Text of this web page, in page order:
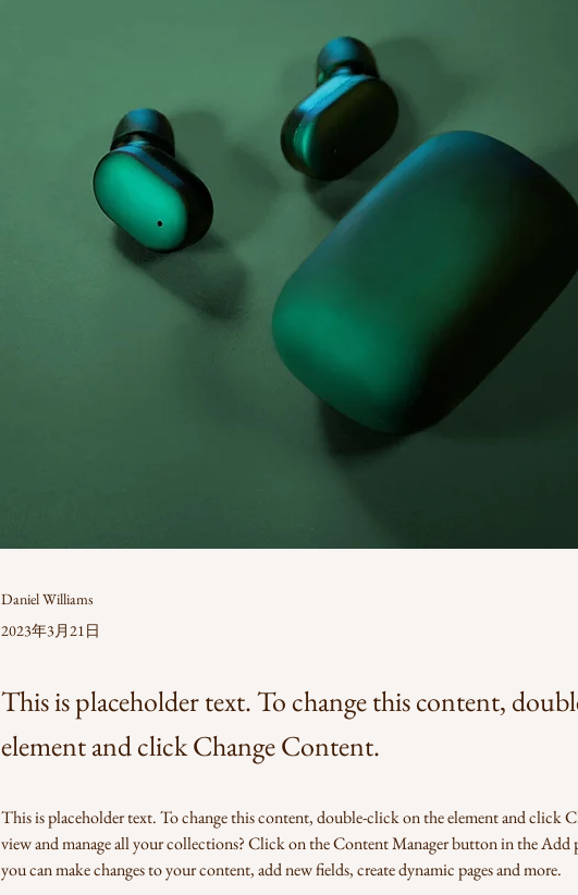
Daniel Williams
2023年3月21日
This is placeholder text. To change this content,
element and click Change Content.
This is placeholder text. To change this content, double-click on the element and click
view and manage all your collections? Click on the Content Manager button in the Add
you can make changes to your content, add new fields, create dynamic pages and more.